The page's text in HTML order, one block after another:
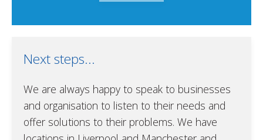
Next steps...
We are always happy to speak to businesses
and organisation to listen to their needs and
offer solutions to their problems. We have